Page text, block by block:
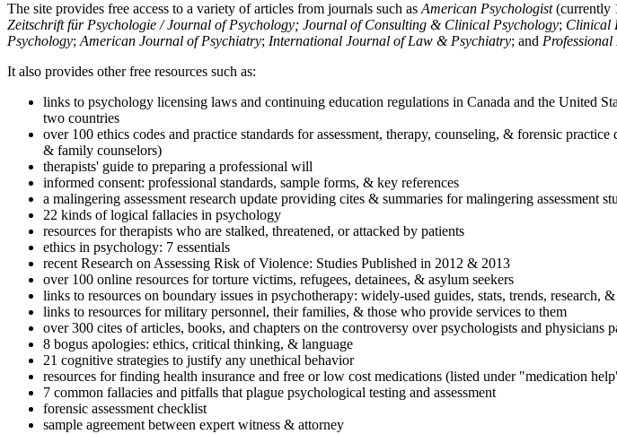
The site provides free access to a variety of articles from journals such as American Psychologist(currently
Zeitschrift für Psychologie / Journal of Psychology; Journal of Consulting & Clinical Psychology; Clinical
Psychology; American Journal of Psychiatry; International Journal of Law & Psychiatry; and
It also provides other free resources such as:
links to psychology licensing laws and continuing education regulations in Canada and the United
two countries
over 100 ethics codes and practice standards for assessment, therapy, counseling, & forensic
& family counselors)
therapists' guide to preparing a professional will
informed consent: professional standards, sample forms, & key references
a malingering assessment research update providing cites & summaries for malingering assessment
22 kinds of logical fallacies in psychology
resources for therapists who are stalked, threatened, or attacked by patients
ethics in psychology: 7 essentials
recent Research on Assessing Risk of Violence: Studies Published in 2012 & 2013
over 100 online resources for torture victims, refugees, detainees, & asylum seekers
links to resources on boundary issues in psychotherapy: widely-used guides, stats, trends, research, &
links to resources for military personnel, their families, & those who provide services to them
over 300 cites of articles, books, and chapters on the controversy over psychologists and physicians
8 bogus apologies: ethics, critical thinking, & language
21 cognitive strategies to justify any unethical behavior
resources for finding health insurance and free or low cost medications (listed under "medication
7 common fallacies and pitfalls that plague psychological testing and assessment
forensic assessment checklist
sample agreement between expert witness & attorney